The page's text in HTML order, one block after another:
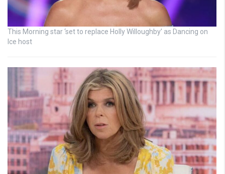
This Morning star ‘set to replace Holly Willoughby’ as Dancing on
Ice host